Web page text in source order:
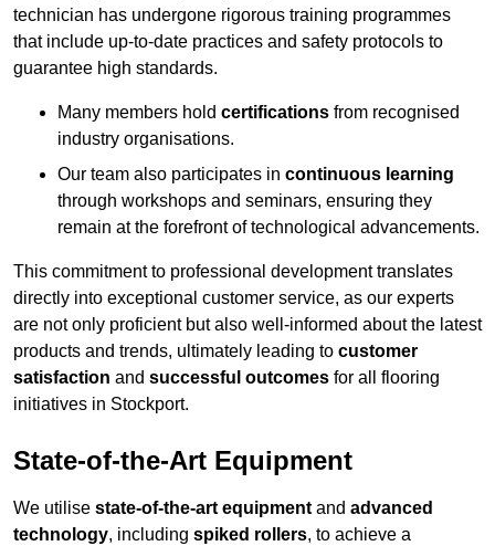
technician has undergone rigorous training programmes
that include up-to-date practices and safety protocols to
guarantee high standards.
Many members hold certifications from recognised
industry organisations.
Our team also participates in continuous learning
through workshops and seminars, ensuring they
remain at the forefront of technological advancements.
This commitment to professional development translates
directly into exceptional customer service, as our experts
are not only proficient but also well-informed about the latest
products and trends, ultimately leading to customer
satisfaction and successful outcomes for all flooring
initiatives in Stockport.
State-of-the-Art Equipment
We utilise state-of-the-art equipment and advanced
technology, including spiked rollers, to achieve a